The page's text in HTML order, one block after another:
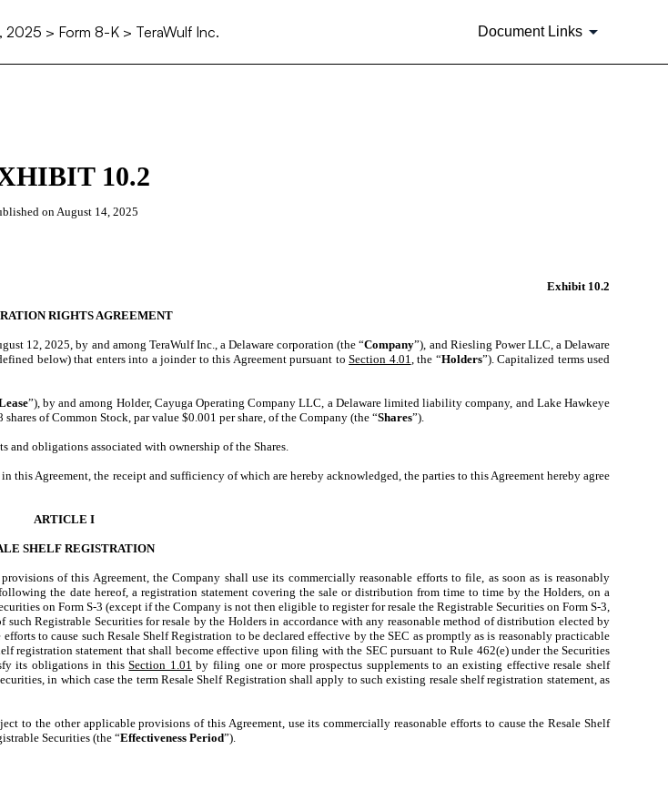
2025 > Form 8-K > TeraWulf Inc. Document Links
10.2
onAugust 14, 2025
Exhibit 10.2
RIGHTS AGREEMENT
12, 2025, by and among TeraWulf Inc., a Delaware corporation (the “Company”), and Riesling Power LLC, a Delaware
below) that enters into a joinder to this Agreement pursuant toSection 4.01, the “Holders”). Capitalized terms used
”), by and among Holder, Cayuga Operating Company LLC, a Delaware limited liability company, and Lake Hawkeye
of Common Stock, par value $0.001 per share, of the Company (the “Shares”).
and obligations associated with ownership of the Shares.
this Agreement, the receipt and sufficiency of which are hereby acknowledged, the parties to this Agreement hereby agree
ARTICLE I
SHELF REGISTRATION
of this Agreement, the Company shall use its commercially reasonable efforts to file, as soon as is reasonably
the date hereof, a registration statement covering the sale or distribution from time to time by the Holders, on a
on Form S-3 (except if the Company is not then eligible to register for resale the Registrable Securities on Form S-3,
Registrable Securities for resale by the Holders in accordance with any reasonable method of distribution elected by
to cause such Resale Shelf Registration to be declared effective by the SEC as promptly as is reasonably practicable
registration statement that shall become effective upon filing with the SEC pursuant to Rule 462(e) under the Securities
its obligations in thisSection 1.01 by filing one or more prospectus supplements to an existing effective resale shelf
in which case the term Resale Shelf Registration shall apply to such existing resale shelf registration statement, as
to the other applicable provisions of this Agreement, use its commercially reasonable efforts to cause the Resale Shelf
Securities (the “Effectiveness Period”).